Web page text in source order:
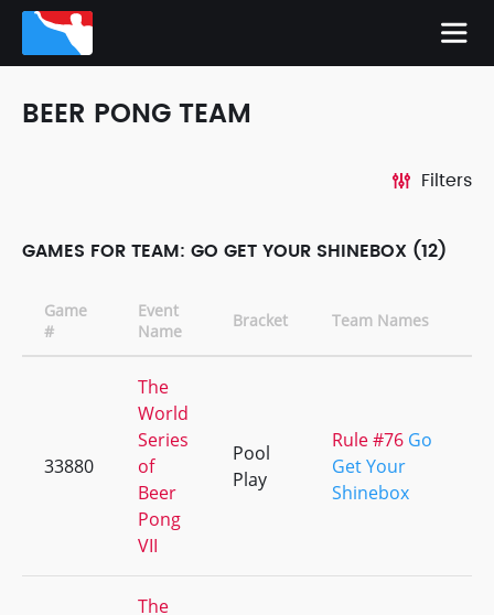
BEER PONG TEAM
Filters
GAMES FOR TEAM: GO GET YOUR SHINEBOX (12)
Game
#
Event
Name
Bracket Team Names
33880
The
World
Series
of
Beer
Pong
VII
Pool
Play
Rule #76 Go
Get Your
Shinebox
The